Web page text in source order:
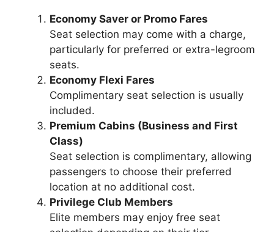
Economy Saver or Promo Fares
Seat selection may come with a charge,
particularly for preferred or extra-legroom
seats.
Economy Flexi Fares
Complimentary seat selection is usually
included.
Premium Cabins (Business and First
Class)
Seat selection is complimentary, allowing
passengers to choose their preferred
location at no additional cost.
Privilege Club Members
Elite members may enjoy free seat